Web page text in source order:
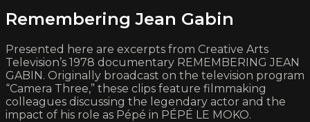
Remembering Jean Gabin
Presented here are excerpts from Creative Arts
Television’s 1978 documentary REMEMBERING JEAN
GABIN. Originally broadcast on the television program
“Camera Three,” these clips feature filmmaking
colleagues discussing the legendary actor and the
impact of his role as Pépé in PÉPÉ LE MOKO.